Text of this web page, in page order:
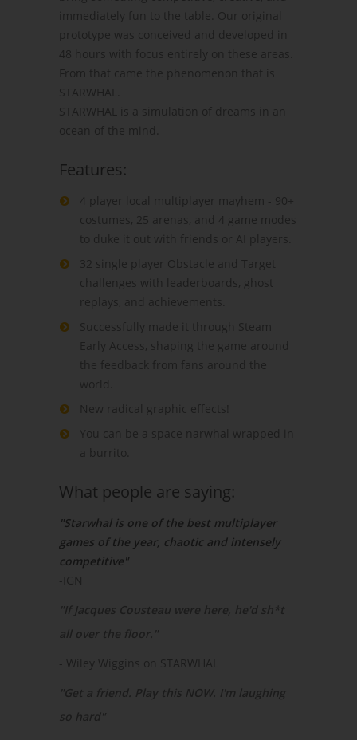
immediately fun to the table. Our original
prototype was conceived and developed in
48 hours with focus entirely on these areas.
From that came the phenomenon that is
STARWHAL.
STARWHAL is a simulation of dreams in an
ocean of the mind.
Features:
4 player local multiplayer mayhem - 90+
costumes, 25 arenas, and 4 game modes
to duke it out with friends or AI players.
32 single player Obstacle and Target
challenges with leaderboards, ghost
replays, and achievements.
Successfully made it through Steam
Early Access, shaping the game around
the feedback from fans around the
world.
New radical graphic effects!
You can be a space narwhal wrapped in
a burrito.
What people are saying:
"Starwhal is one of the best multiplayer
games of the year, chaotic and intensely
competitive"
-IGN
"If Jacques Cousteau were here, he'd sh*t
all over the floor."
- Wiley Wiggins on STARWHAL
"Get a friend. Play this NOW. I'm laughing
so hard"